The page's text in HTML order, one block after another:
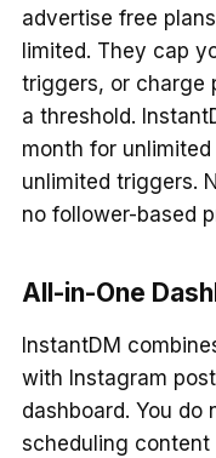
advertise free
limited. They cap
triggers, or charge
a threshold.
month for
unlimited triggers.
no follower-based
All-in-One
InstantDM
with Instagram
dashboard. You do
scheduling